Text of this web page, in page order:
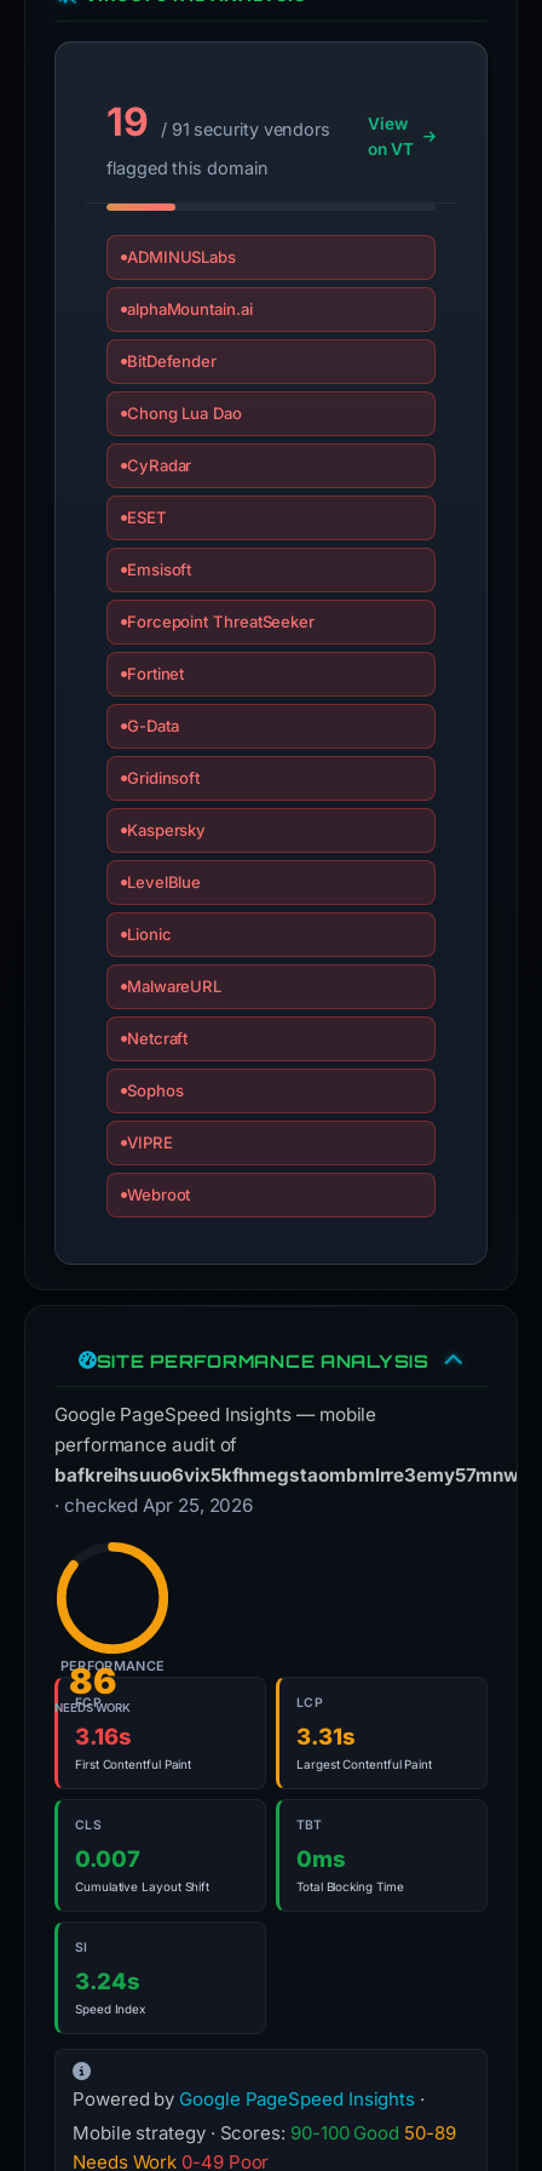
19
/ 91 security vendors
flagged this domain
View
on VT
ADMINUSLabs
alphaMountain.ai
BitDefender
Chong Lua Dao
CyRadar
ESET
Emsisoft
Forcepoint ThreatSeeker
Fortinet
G-Data
Gridinsoft
Kaspersky
LevelBlue
Lionic
MalwareURL
Netcraft
Sophos
VIPRE
Webroot
SITE PERFORMANCE ANALYSIS
Google PageSpeed Insights — mobile
performance audit of
· checked Apr 25, 2026
86
NEEDS WORK
PERFORMANCE
FCP
3.16s
First Contentful Paint
LCP
3.31s
Largest Contentful Paint
CLS
0.007
Cumulative Layout Shift
TBT
0ms
Total Blocking Time
SI
3.24s
Speed Index
Powered by Google PageSpeed Insights ·
Mobile strategy · Scores: 90-100 Good 50-89
Needs Work 0-49 Poor